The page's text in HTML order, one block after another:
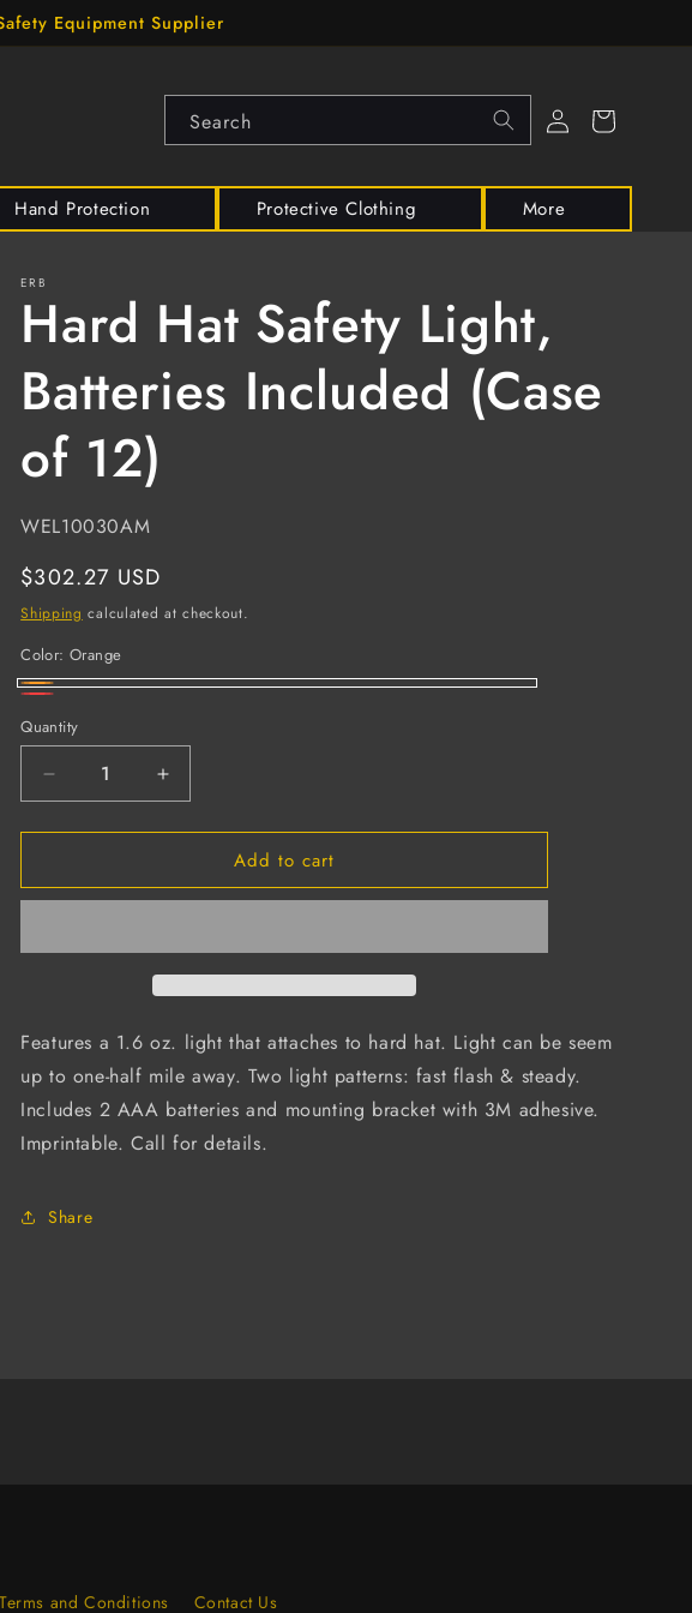
Equipment Supplier
Hand Protection Protective Clothing More
Search
Log
in
Cart
ERB
Hard Hat Safety Light,
Batteries Included (Case
of 12)
SKU:
WEL10030AM
Regular
price
$302.27 USD
Shipping calculated at checkout.
Color: Orange
Orange
Quantity
Decrease
quantity
for
Hat
Batteries
of
Increase
quantity
for
Hat
Batteries
of
12)
Add to cart
Features a 1.6 oz. light that attaches to hard hat. Light can be seem
up to one-half mile away. Two light patterns: fast flash & steady.
Includes 2 AAA batteries and mounting bracket with 3M adhesive.
Imprintable. Call for details.
Share
Terms and Conditions Contact Us